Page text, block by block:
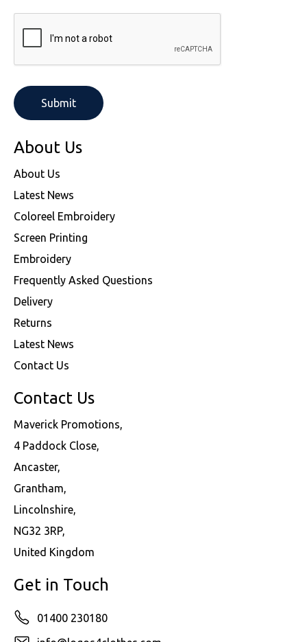
About Us
About Us
Latest News
Coloreel Embroidery
Screen Printing
Embroidery
Frequently Asked Questions
Delivery
Returns
Latest News
Contact Us
Contact Us
Maverick Promotions,
4 Paddock Close,
Ancaster,
Grantham,
Lincolnshire,
NG32 3RP,
United Kingdom
Get in Touch
01400 230180